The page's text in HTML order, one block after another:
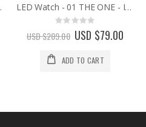
OLD STOCK LED Watch - 01 THE ONE - IBIZA RIDE III - Horizontal
Rating:
USD $209.00 Special
Price
USD $79.00
ADD TO CART